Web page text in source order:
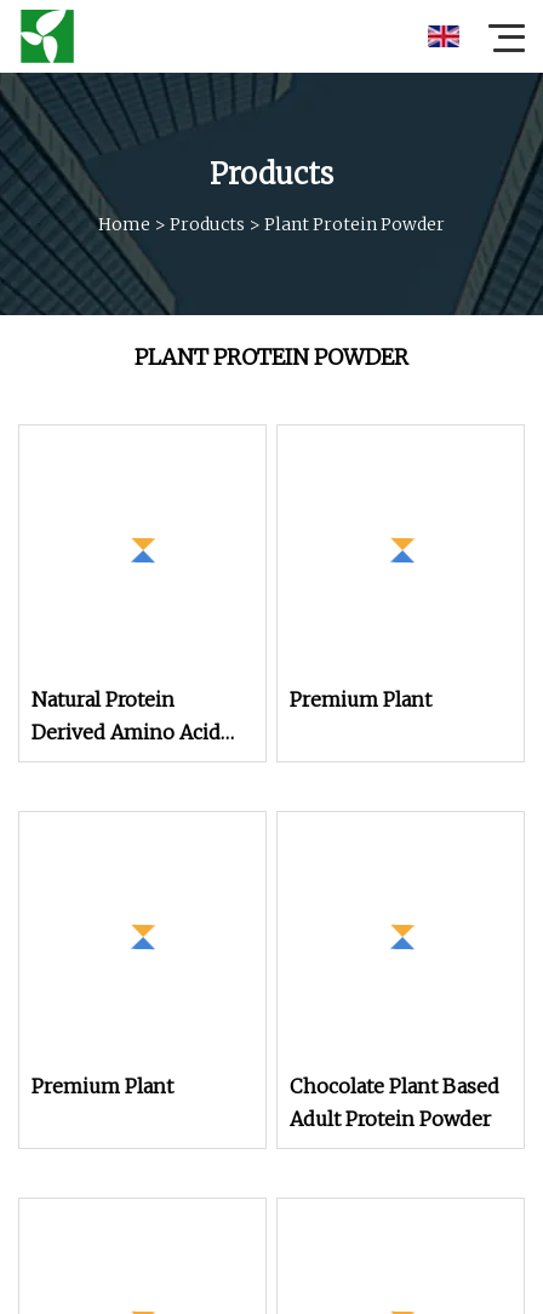
Products
Home > Products > Plant Protein Powder
PLANT PROTEIN POWDER
Natural Protein
Derived Amino Acid
Powder for Plant
Premium Plant
Premium Plant
Chocolate Plant Based
Adult Protein Powder